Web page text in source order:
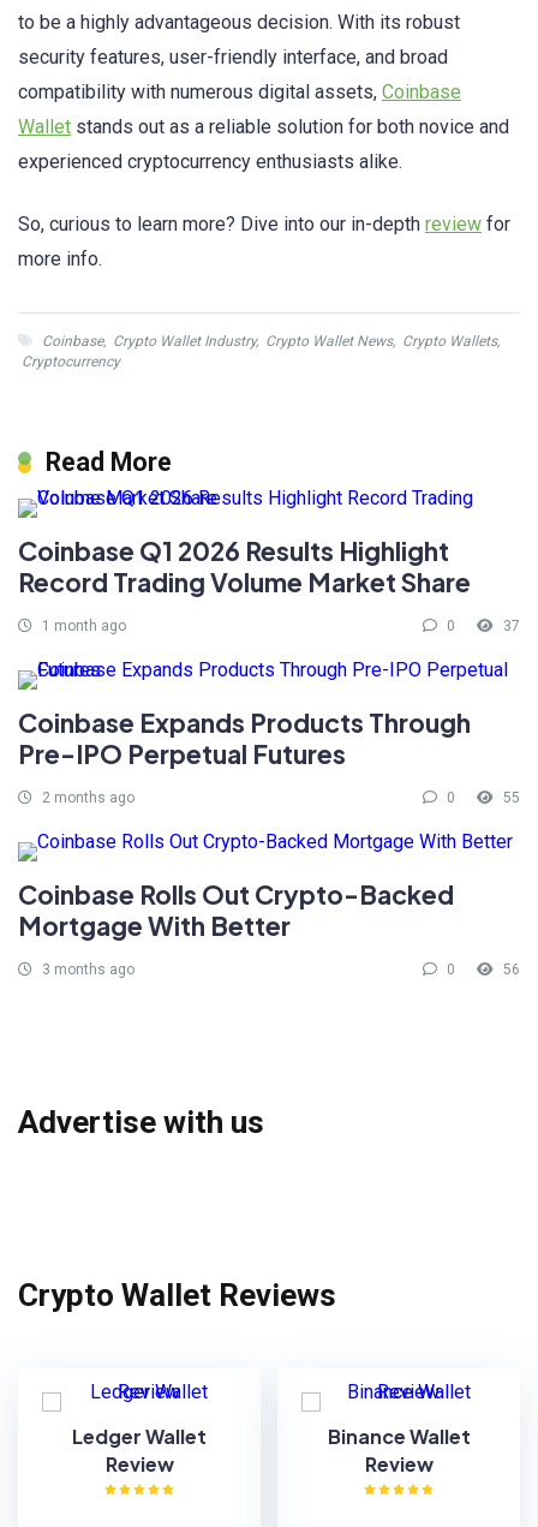
to be a highly advantageous decision. With its robust
security features, user-friendly interface, and broad
compatibility with numerous digital assets, Coinbase
Wallet stands out as a reliable solution for both novice and
experienced cryptocurrency enthusiasts alike.
So, curious to learn more? Dive into our in-depth review for
more info.
Coinbase, Crypto Wallet Industry, Crypto Wallet News, Crypto Wallets,
Cryptocurrency
Read More
Coinbase Q1 2026 Results Highlight
Record Trading Volume Market Share
1 month ago 0 37
Coinbase Expands Products Through
Pre-IPO Perpetual Futures
2 months ago 0 55
Coinbase Rolls Out Crypto-Backed
Mortgage With Better
3 months ago 0 56
Advertise with us
Crypto Wallet Reviews
Ledger Wallet
Review
Binance Wallet
Review